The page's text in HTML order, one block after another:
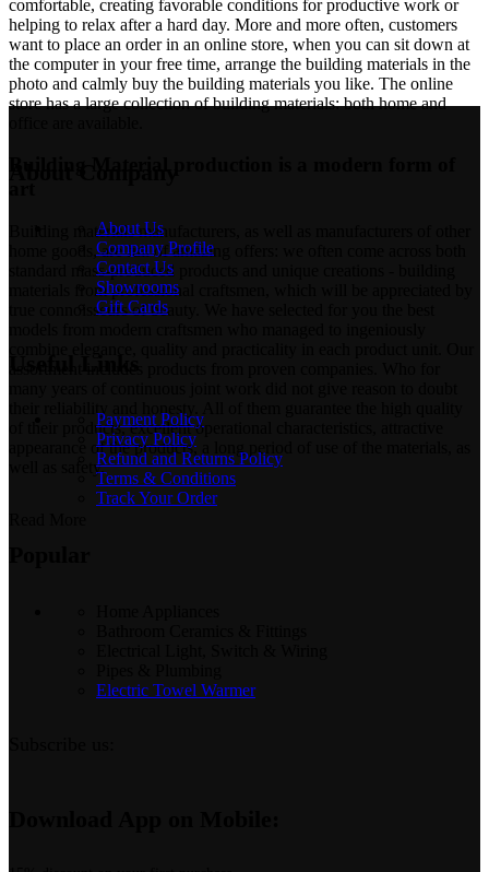
comfortable, creating favorable conditions for productive work or
helping to relax after a hard day. More and more often, customers
want to place an order in an online store, when you can sit down at
the computer in your free time, arrange the building materials in the
photo and calmly buy the building materials you like. The online
store has a large collection of building materials: both home and
Building materials manufacturers, as well as manufacturers of other
home goods, are full of amazing offers: we often come across both
standard mass-produced products and unique creations - building
materials from professional craftsmen, which will be appreciated by
true connoisseurs of beauty. We have selected for you the best
of their products, excellent operational characteristics, attractive
appearance of the products, a long period of use of the materials, as
well as safety.
About Us
Company Profile
Contact Us
Showrooms
Gift Cards
Payment Policy
Privacy Policy
Refund and Returns Policy
Terms & Conditions
Track Your Order
Electric Towel Warmer